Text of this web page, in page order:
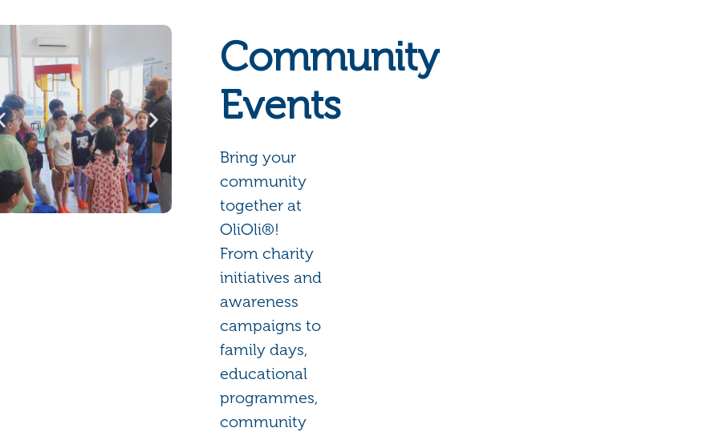
Community
Events
Bring your
community
together at
OliOli®!
From charity
initiatives and
awareness
campaigns to
family days,
educational
programmes,
community